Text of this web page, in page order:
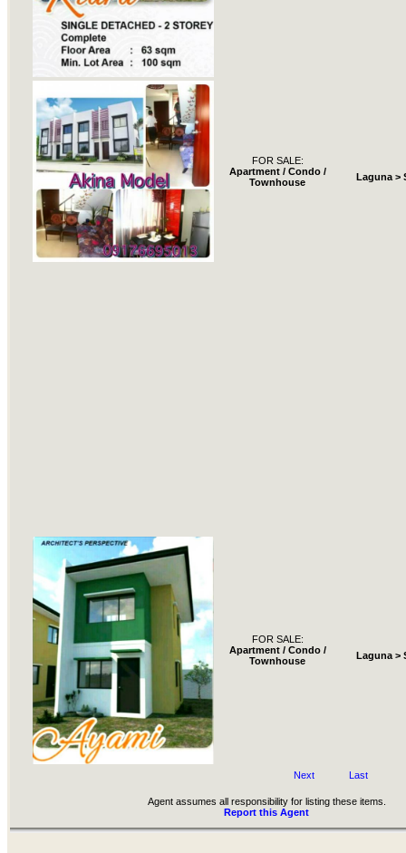
FOR SALE:
Apartment / Condo /
Townhouse
Laguna >
FOR SALE:
Apartment / Condo /
Townhouse
Laguna >
Next Last
Agent assumes all responsibility for listing these items.
Report this Agent